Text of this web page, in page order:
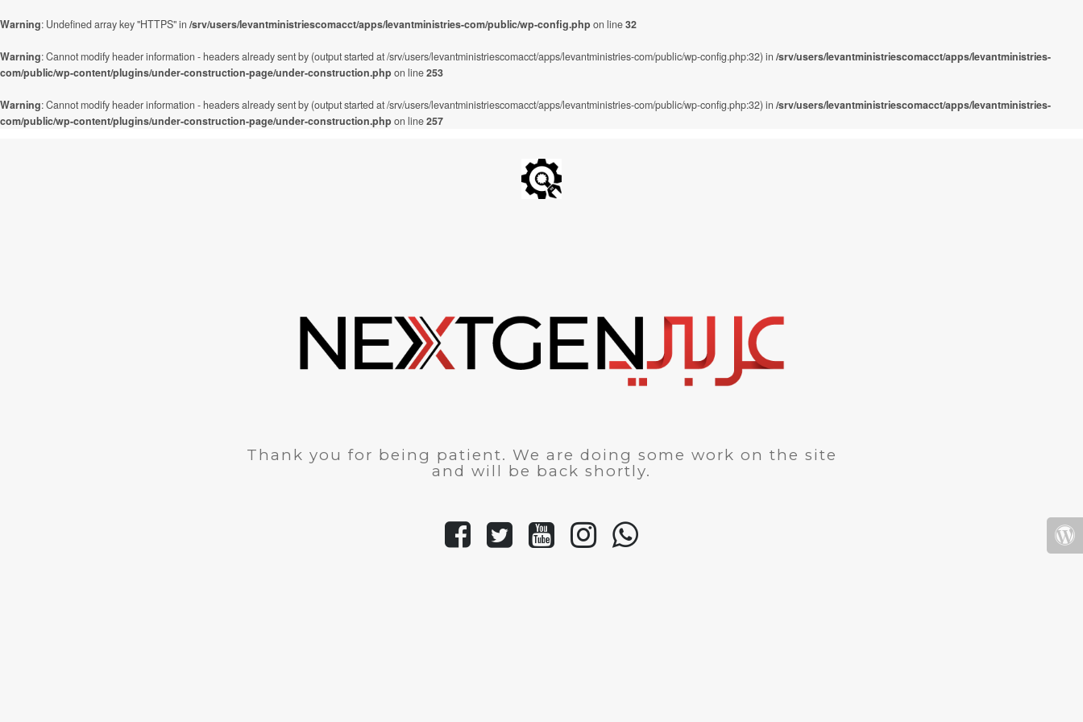
Warning: Undefined array key "HTTPS" in /srv/users/levantministriescomacct/apps/levantministries-com/public/wp-config.php on line32
Warning: Cannot modify header information - headers already sent by (output started at /srv/users/levantministriescomacct/apps/levantministries-com/public/wp-config.php:32) in /srv/users/levantministriescomacct/apps/levantministries-
com/public/wp-content/plugins/under-construction-page/under-construction.php on line253
Warning: Cannot modify header information - headers already sent by (output started at /srv/users/levantministriescomacct/apps/levantministries-com/public/wp-config.php:32) in /srv/users/levantministriescomacct/apps/levantministries-
com/public/wp-content/plugins/under-construction-page/under-construction.php on line257
Thank you for being patient. We are doing some work on the site
and will be back shortly.